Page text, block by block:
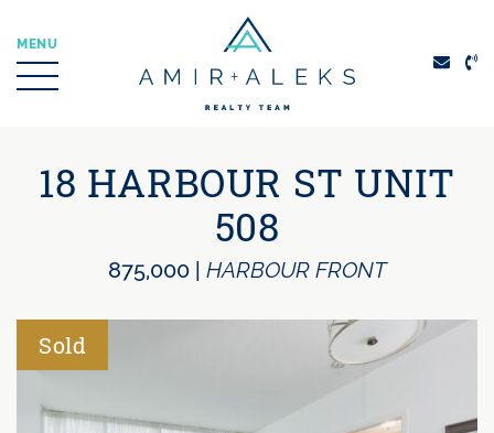
MENU
18 HARBOUR ST UNIT
508
875,000 | HARBOUR FRONT
Sold